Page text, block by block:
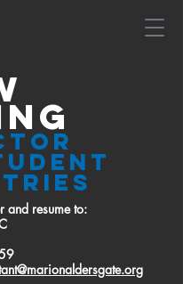
and resume to: